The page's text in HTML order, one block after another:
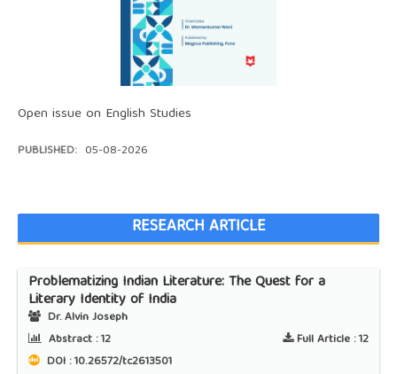
Open issue on English Studies
PUBLISHED: 05-08-2026
RESEARCH ARTICLE
Problematizing Indian Literature: The Quest for a
Literary Identity of India
Dr. Alvin Joseph
Abstract :12 Full Article :12
DOI : 10.26572/tc2613501